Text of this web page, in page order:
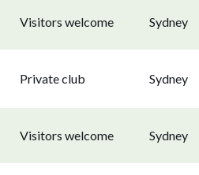
Visitors welcome Sydney
Private club Sydney
Visitors welcome Sydney